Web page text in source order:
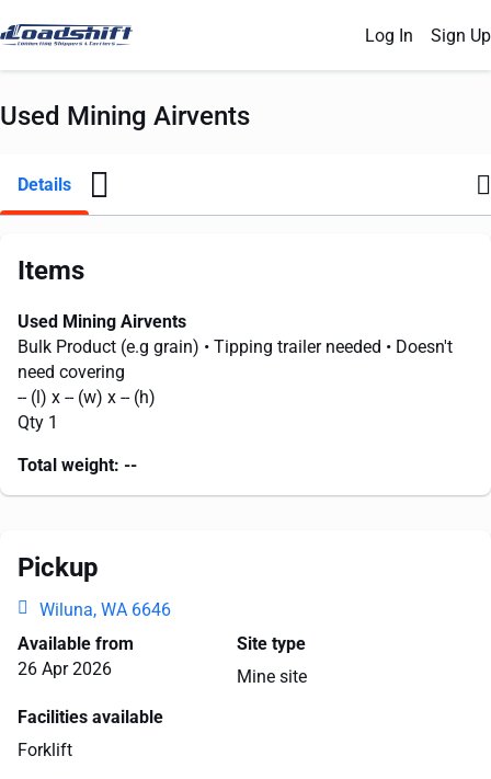
Log In Sign Up
Used Mining Airvents
Details
Items
Used Mining Airvents
Bulk Product (e.g grain) • Tipping trailer needed • Doesn't
need covering
-- (l) x -- (w) x -- (h)
Qty 1
Total weight: --
Pickup
Wiluna, WA 6646
Available from
26 Apr 2026
Site type
Mine site
Facilities available
Forklift